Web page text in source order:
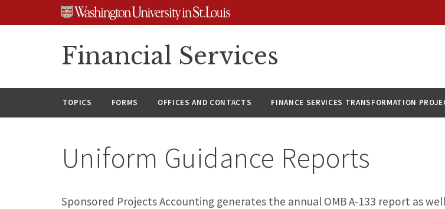
Financial Services
TOPICS FORMS OFFICES AND CONTACTS FINANCE SERVICES TRANSFORMATION
Uniform Guidance Reports
Sponsored Projects Accounting generates the annual OMB A-133 report as